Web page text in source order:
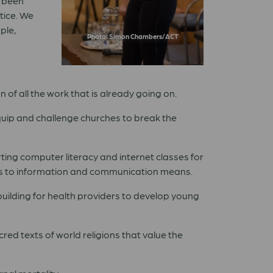
Photo: Simon Chambers/ACT
We
of all the work that is already going on.
and challenge churches to break the
computer literacy and internet classes for
information and communication means.
for health providers to develop young
texts of world religions that value the